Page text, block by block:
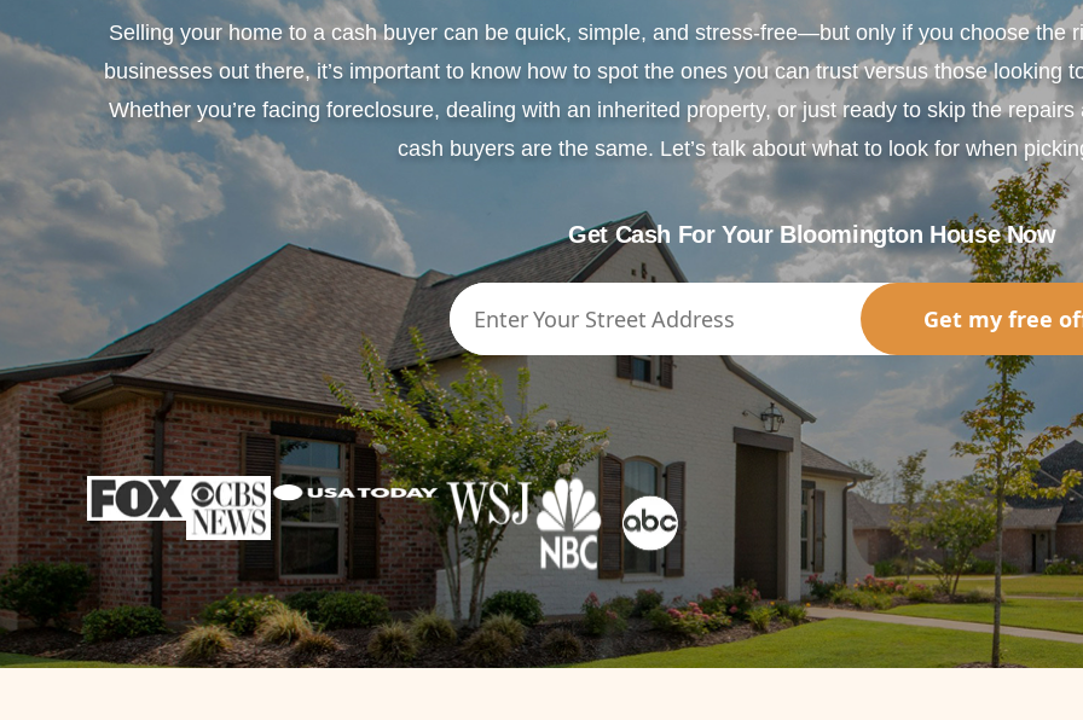
Selling your home to a cash buyer can be quick, simple, and stress-free—but only if you choose the
businesses out there, it’s important to know how to spot the ones you can trust versus those looking
Whether you’re facing foreclosure, dealing with an inherited property, or just ready to skip the
cash buyers are the same. Let’s talk about what to look for when
Get Cash For Your Bloomington House Now
Get my free